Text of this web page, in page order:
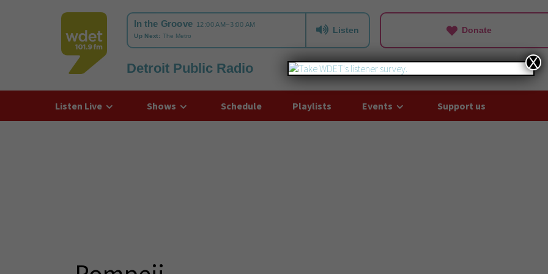
WDET
Listen Donate
Detroit Public Radio
Listen Live Shows Schedule Playlists Events Support us
X